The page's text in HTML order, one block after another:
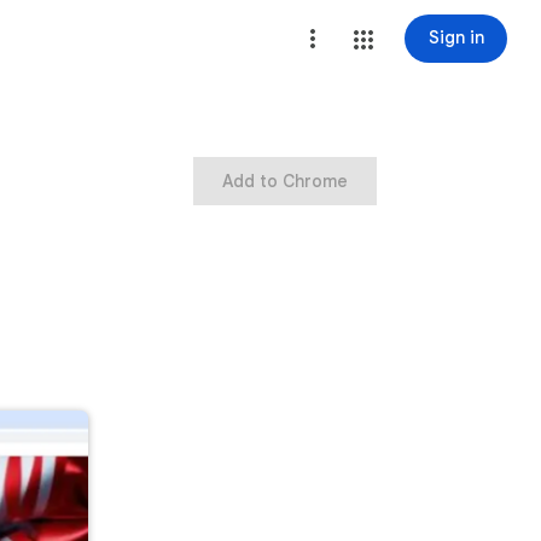
Sign in
Add to Chrome